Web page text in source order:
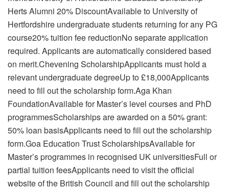
Herts Alumni 20% DiscountAvailable to University of
Hertfordshire undergraduate students returning for any PG
course20% tuition fee reductionNo separate application
required. Applicants are automatically considered based
on merit.Chevening ScholarshipApplicants must hold a
relevant undergraduate degreeUp to £18,000Applicants
need to fill out the scholarship form.Aga Khan
FoundationAvailable for Master’s level courses and PhD
programmesScholarships are awarded on a 50% grant:
50% loan basisApplicants need to fill out the scholarship
form.Goa Education Trust ScholarshipsAvailable for
Master’s programmes in recognised UK universitiesFull or
partial tuition feesApplicants need to visit the official
website of the British Council and fill out the scholarship